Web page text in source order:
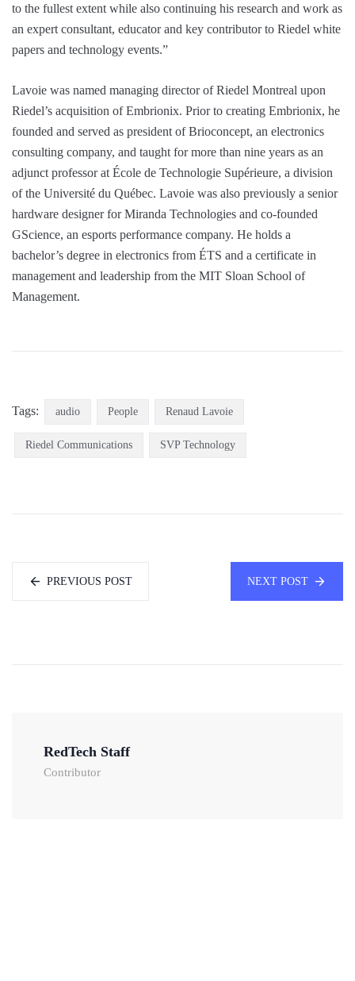
to the fullest extent while also continuing his research and work as
an expert consultant, educator and key contributor to Riedel white
papers and technology events.”
Lavoie was named managing director of Riedel Montreal upon
Riedel’s acquisition of Embrionix. Prior to creating Embrionix, he
founded and served as president of Brioconcept, an electronics
consulting company, and taught for more than nine years as an
adjunct professor at École de Technologie Supérieure, a division
of the Université du Québec. Lavoie was also previously a senior
hardware designer for Miranda Technologies and co-founded
GScience, an esports performance company. He holds a
bachelor’s degree in electronics from ÉTS and a certificate in
management and leadership from the MIT Sloan School of
Management.
Tags: audio People Renaud Lavoie
Riedel Communications SVP Technology
PREVIOUS POST NEXT POST
RedTech Staff
Contributor